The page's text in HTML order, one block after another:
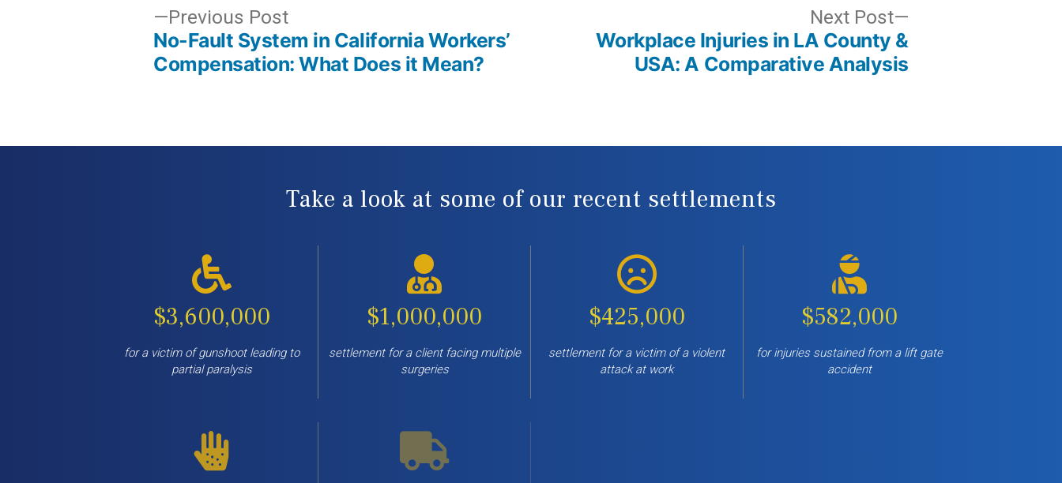
navigation
Previous PostPrevious
post:
No-Fault System in California Workers’
Compensation: What Does it Mean?
Next Post
Next
post:
Workplace Injuries in LA County &
USA: A Comparative Analysis
Take a look at some of our recent settlements
$3,600,000
for a victim of gunshoot leading to
partial paralysis
$1,000,000
settlement for a client facing multiple
surgeries
$425,000
settlement for a victim of a violent
attack at work
$582,000
for injuries sustained from a lift gate
accident